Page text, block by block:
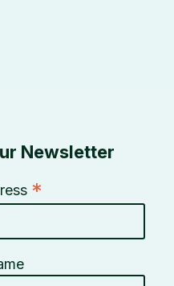
Newsletter
*